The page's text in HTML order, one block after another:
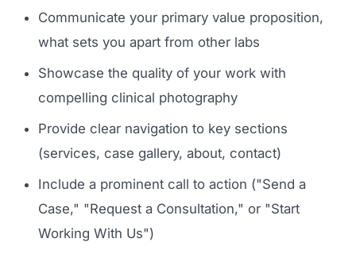
Communicate your primary value proposition,
what sets you apart from other labs
Showcase the quality of your work with
compelling clinical photography
Provide clear navigation to key sections
(services, case gallery, about, contact)
Include a prominent call to action ("Send a
Case," "Request a Consultation," or "Start
Working With Us")